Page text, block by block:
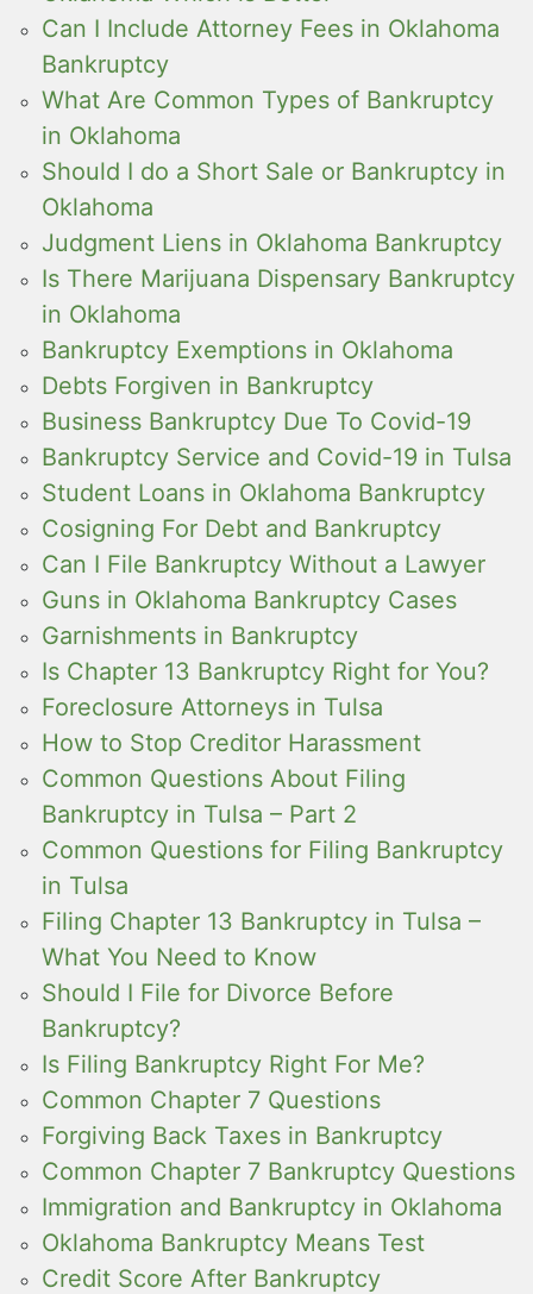
Can I Include Attorney Fees in Oklahoma
Bankruptcy
What Are Common Types of Bankruptcy
in Oklahoma
Should I do a Short Sale or Bankruptcy in
Oklahoma
Judgment Liens in Oklahoma Bankruptcy
Is There Marijuana Dispensary Bankruptcy
in Oklahoma
Bankruptcy Exemptions in Oklahoma
Debts Forgiven in Bankruptcy
Business Bankruptcy Due To Covid-19
Bankruptcy Service and Covid-19 in Tulsa
Student Loans in Oklahoma Bankruptcy
Cosigning For Debt and Bankruptcy
Can I File Bankruptcy Without a Lawyer
Guns in Oklahoma Bankruptcy Cases
Garnishments in Bankruptcy
Is Chapter 13 Bankruptcy Right for You?
Foreclosure Attorneys in Tulsa
How to Stop Creditor Harassment
Common Questions About Filing
Bankruptcy in Tulsa – Part 2
Common Questions for Filing Bankruptcy
in Tulsa
Filing Chapter 13 Bankruptcy in Tulsa –
What You Need to Know
Should I File for Divorce Before
Bankruptcy?
Is Filing Bankruptcy Right For Me?
Common Chapter 7 Questions
Forgiving Back Taxes in Bankruptcy
Common Chapter 7 Bankruptcy Questions
Immigration and Bankruptcy in Oklahoma
Oklahoma Bankruptcy Means Test
Credit Score After Bankruptcy